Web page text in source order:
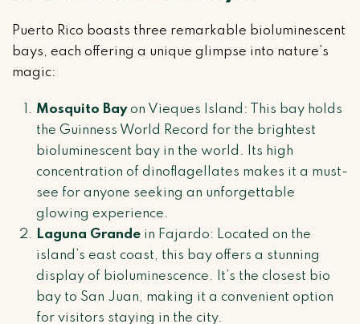
Puerto Rico boasts three remarkable bioluminescent
bays, each offering a unique glimpse into nature’s
magic:
Mosquito Bayon Vieques Island: This bay holds
the Guinness World Record for the brightest
bioluminescent bay in the world. Its high
concentration of dinoflagellates makes it a must-
see for anyone seeking an unforgettable
glowing experience.
Laguna Grande in Fajardo: Located on the
island’s east coast, this bay offers a stunning
display of bioluminescence. It’s the closest bio
bay to San Juan, making it a convenient option
for visitors staying in the city.